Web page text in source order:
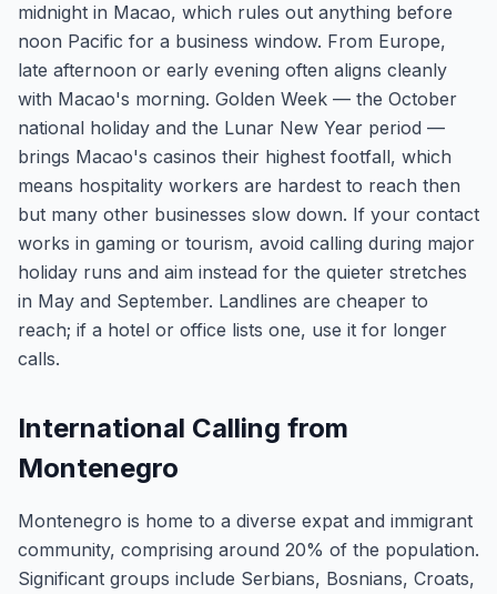
midnight in Macao, which rules out anything before
noon Pacific for a business window. From Europe,
late afternoon or early evening often aligns cleanly
with Macao's morning. Golden Week — the October
national holiday and the Lunar New Year period —
brings Macao's casinos their highest footfall, which
means hospitality workers are hardest to reach then
but many other businesses slow down. If your contact
works in gaming or tourism, avoid calling during major
holiday runs and aim instead for the quieter stretches
in May and September. Landlines are cheaper to
reach; if a hotel or office lists one, use it for longer
calls.
International Calling from
Montenegro
Montenegro is home to a diverse expat and immigrant
community, comprising around 20% of the population.
Significant groups include Serbians, Bosnians, Croats,